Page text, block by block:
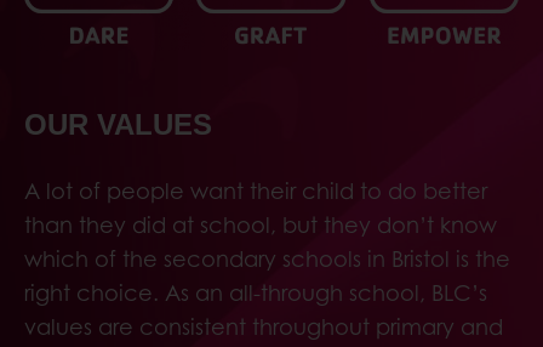
OUR VALUES
A lot of people want their child to do better
than they did at school, but they don’t know
which of the secondary schools in Bristol is the
right choice. As an all-through school, BLC’s
values are consistent throughout primary and